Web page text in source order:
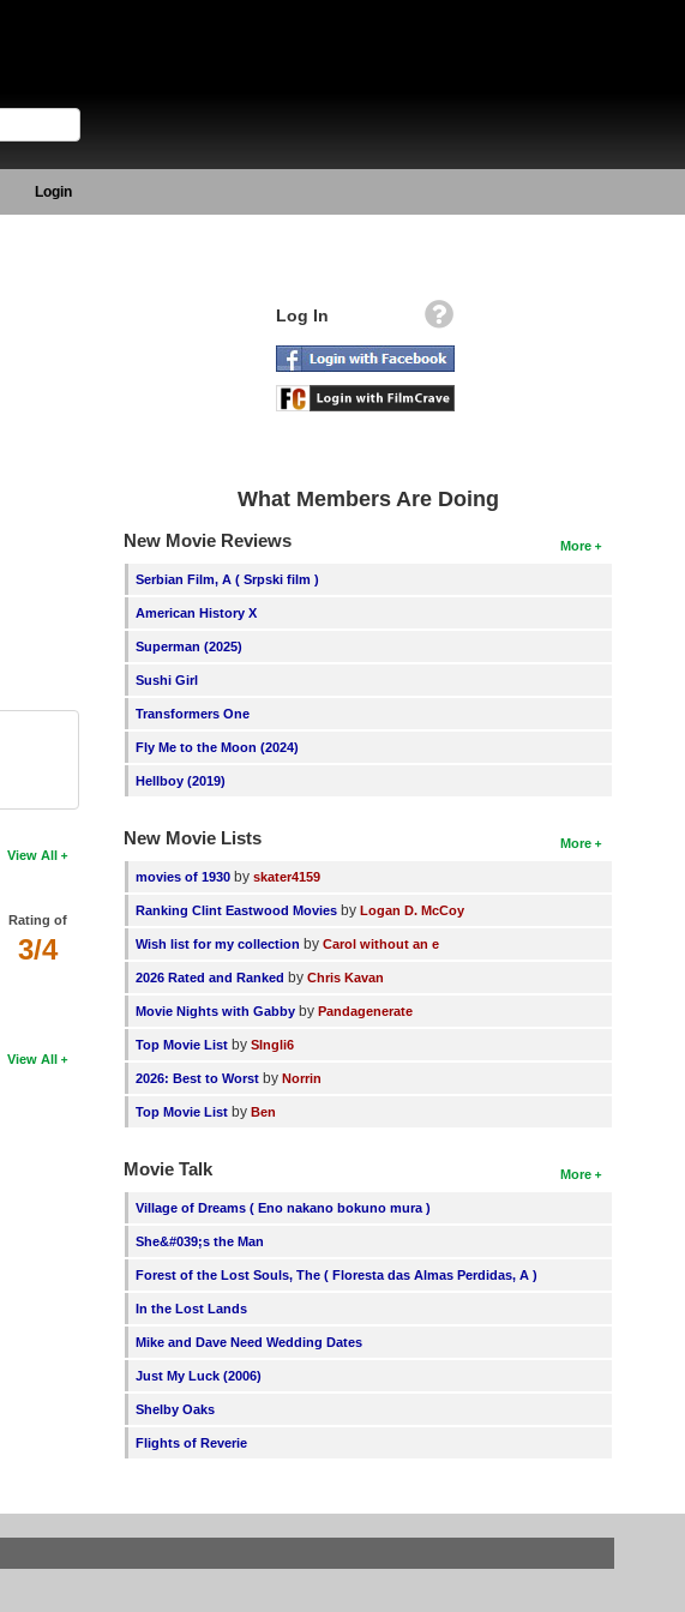
Login
View All
Rating of
3/4
View All
Log In
What Members Are Doing
More
New Movie Reviews
Serbian Film, A ( Srpski film )
American History X
Superman (2025)
Sushi Girl
Transformers One
Fly Me to the Moon (2024)
Hellboy (2019)
More
New Movie Lists
movies of 1930 byskater4159
Ranking Clint Eastwood Movies byLogan D. McCoy
Wish list for my collection byCarol without an e
2026 Rated and Ranked byChris Kavan
Movie Nights with Gabby byPandagenerate
Top Movie List bySIngli6
2026: Best to Worst byNorrin
Top Movie List byBen
More
Movie Talk
Village of Dreams ( Eno nakano bokuno mura )
She&#039;s the Man
Forest of the Lost Souls, The ( Floresta das Almas Perdidas, A )
In the Lost Lands
Mike and Dave Need Wedding Dates
Just My Luck (2006)
Shelby Oaks
Flights of Reverie